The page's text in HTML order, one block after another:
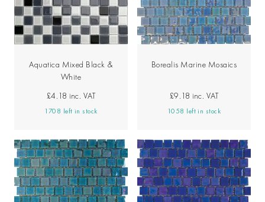
Aquatica Mixed Black &
White
£4.18 inc. VAT
1708 left in stock
Borealis Marine Mosaics
£9.18 inc. VAT
1058 left in stock